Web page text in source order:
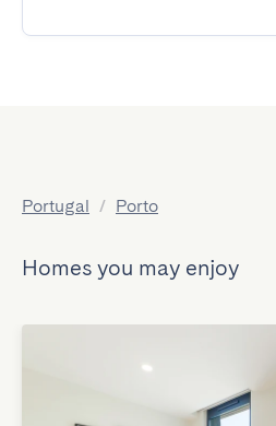
Portugal / Porto
Homes you may enjoy